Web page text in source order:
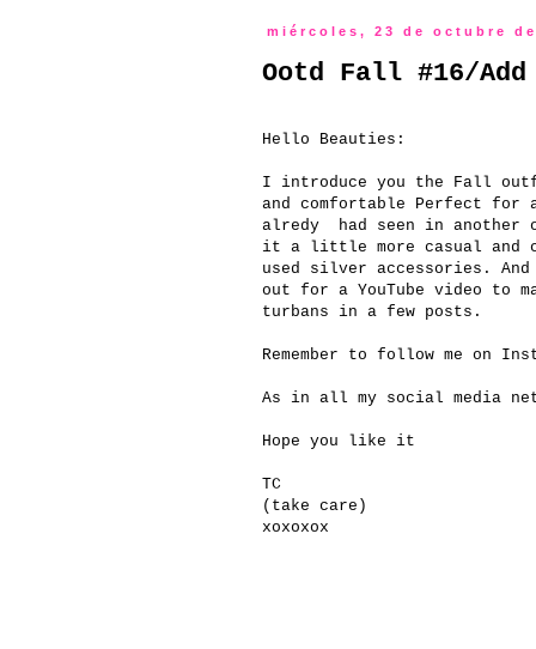
miércoles, 23 de octubre
Ootd Fall #16/Add
Hello Beauties:
I introduce you the Fall
and comfortable Perfect for
alredy had seen in
it a little more casual and
used silver accessories.
out for a YouTube video to
turbans in a few posts.
Remember to follow me on
As in all my social media
Hope you like it
TC
(take care)
xoxoxox